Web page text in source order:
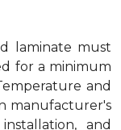
laminate must
for a minimum
and
manufacturer's
and